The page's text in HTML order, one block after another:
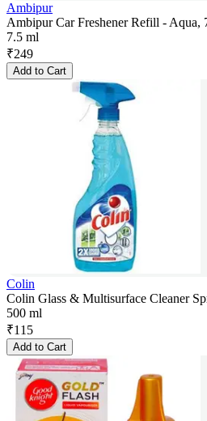
Ambipur
Ambipur Car Freshener Refill - Aqua,
7.5 ml
₹249
Add to Cart
Colin
Colin Glass & Multisurface Cleaner
500 ml
₹115
Add to Cart